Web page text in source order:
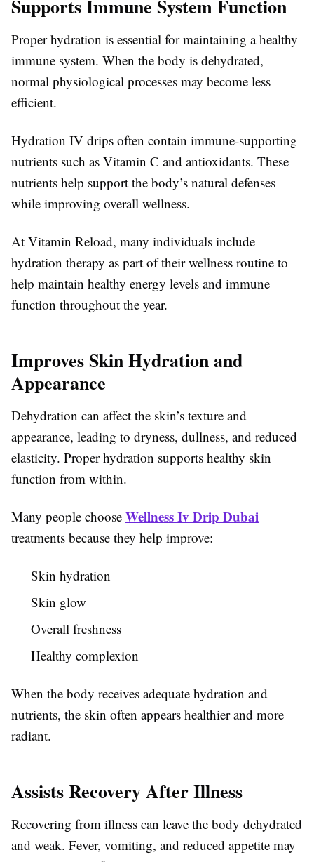
Supports Immune System Function
Proper hydration is essential for maintaining a healthy
immune system. When the body is dehydrated,
normal physiological processes may become less
efficient.
Hydration IV drips often contain immune-supporting
nutrients such as Vitamin C and antioxidants. These
nutrients help support the body’s natural defenses
while improving overall wellness.
At Vitamin Reload, many individuals include
hydration therapy as part of their wellness routine to
help maintain healthy energy levels and immune
function throughout the year.
Improves Skin Hydration and
Appearance
Dehydration can affect the skin’s texture and
appearance, leading to dryness, dullness, and reduced
elasticity. Proper hydration supports healthy skin
function from within.
Many people choose Wellness Iv Drip Dubai
treatments because they help improve:
Skin hydration
Skin glow
Overall freshness
Healthy complexion
When the body receives adequate hydration and
nutrients, the skin often appears healthier and more
radiant.
Assists Recovery After Illness
Recovering from illness can leave the body dehydrated
and weak. Fever, vomiting, and reduced appetite may